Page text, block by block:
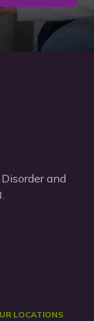
and
LOCATIONS